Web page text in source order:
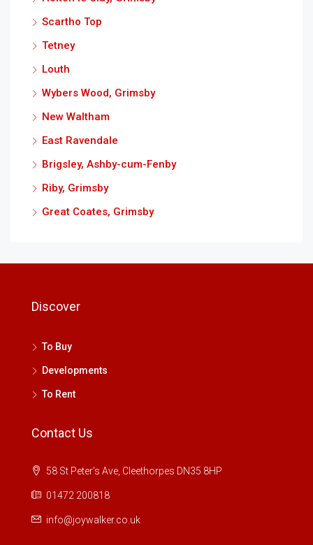
Scartho Top
Tetney
Louth
Wybers Wood, Grimsby
New Waltham
East Ravendale
Brigsley, Ashby-cum-Fenby
Riby, Grimsby
Great Coates, Grimsby
Discover
To Buy
Developments
To Rent
Contact Us
58 St Peter's Ave, Cleethorpes DN35 8HP
01472 200818
info@joywalker.co.uk